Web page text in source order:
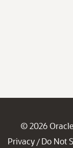
© 2026 Oracle
Privacy / Do Not